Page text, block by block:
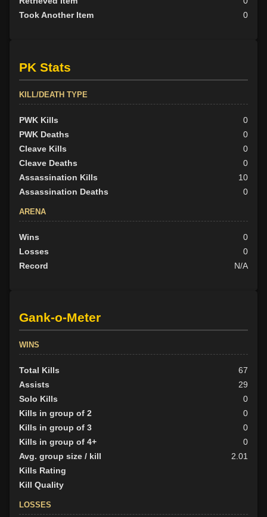
Took Another Item
0
PK Stats
KILL/DEATH TYPE
PWK Kills
0
PWK Deaths
0
Cleave Kills
0
Cleave Deaths
0
Assassination Kills
10
Assassination Deaths
0
ARENA
Wins
0
Losses
0
Record
N/A
Gank-o-Meter
WINS
Total Kills
67
Assists
29
Solo Kills
0
Kills in group of 2
0
Kills in group of 3
0
Kills in group of 4+
0
Avg. group size / kill
2.01
Kills Rating
Kill Quality
LOSSES